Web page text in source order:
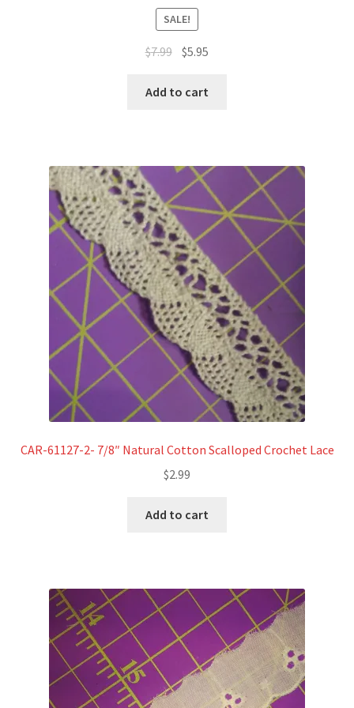
SALE!
$7.99 Original
was:
$5.95
Add to cart
CAR-61127-2- 7/8″ Natural Cotton Scalloped Crochet Lace
$2.99
Add to cart